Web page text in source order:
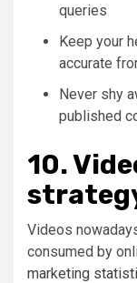
queries
Keep your
accurate
Never shy
published
10.
Videos
consumed by
marketing